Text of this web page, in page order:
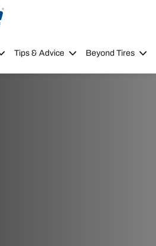
Tips & Advice Beyond Tires